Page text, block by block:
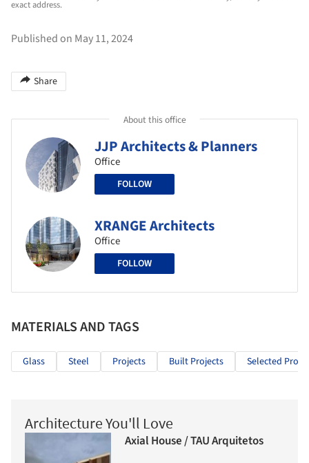
exact address.
Published on May 11, 2024
Share
About this office
JJP Architects & Planners
Office
FOLLOW
XRANGE Architects
Office
FOLLOW
MATERIALS AND TAGS
Glass Steel Projects Built Projects Selected
Architecture You'll Love
Axial House / TAU Arquitetos